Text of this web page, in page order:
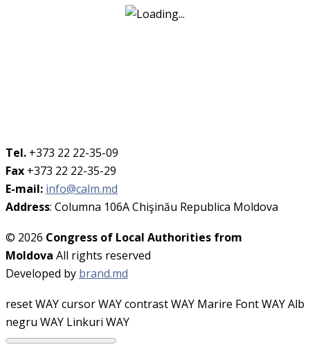
Tel. +373 22 22-35-09
Fax +373 22 22-35-29
E-mail: info@calm.md
Address: Columna 106A Chişinău Republica Moldova
© 2026 Congress of Local Authorities from
Moldova All rights reserved
Developed by brand.md
reset WAYcursor WAYcontrast WAY Marire Font WAYAlb
negru WAY Linkuri WAY